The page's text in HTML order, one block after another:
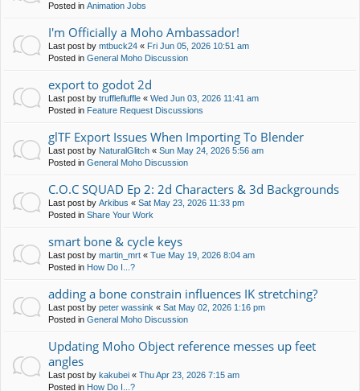
Posted in Animation Jobs
I'm Officially a Moho Ambassador!
Last post by mtbuck24 « Fri Jun 05, 2026 10:51 am
Posted in General Moho Discussion
export to godot 2d
Last post by trufflefluffle « Wed Jun 03, 2026 11:41 am
Posted in Feature Request Discussions
glTF Export Issues When Importing To Blender
Last post by NaturalGlitch « Sun May 24, 2026 5:56 am
Posted in General Moho Discussion
C.O.C SQUAD Ep 2: 2d Characters & 3d Backgrounds
Last post by Arkibus « Sat May 23, 2026 11:33 pm
Posted in Share Your Work
smart bone & cycle keys
Last post by martin_mrt « Tue May 19, 2026 8:04 am
Posted in How Do I...?
adding a bone constrain influences IK stretching?
Last post by peter wassink « Sat May 02, 2026 1:16 pm
Posted in General Moho Discussion
Updating Moho Object reference messes up feet
angles
Last post by kakubei « Thu Apr 23, 2026 7:15 am
Posted in How Do I...?